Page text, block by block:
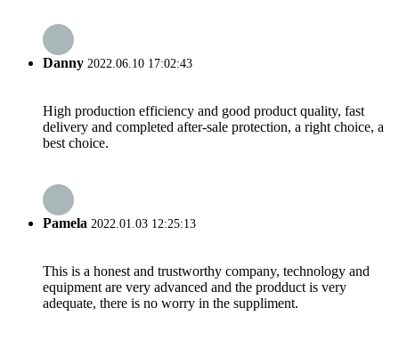
Danny 2022.06.10 17:02:43
High production efficiency and good product quality, fast
delivery and completed after-sale protection, a right choice, a
best choice.
Pamela 2022.01.03 12:25:13
This is a honest and trustworthy company, technology and
equipment are very advanced and the prodduct is very
adequate, there is no worry in the suppliment.